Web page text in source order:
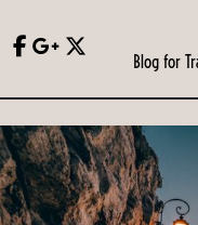
content
Blog for